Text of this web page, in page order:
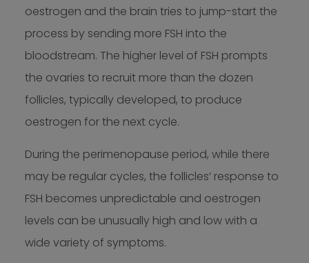
oestrogen and the brain tries to jump-start the
process by sending more FSH into the
bloodstream. The higher level of FSH prompts
the ovaries to recruit more than the dozen
follicles, typically developed, to produce
oestrogen for the next cycle.
During the perimenopause period, while there
may be regular cycles, the follicles’ response to
FSH becomes unpredictable and oestrogen
levels can be unusually high and low with a
wide variety of symptoms.